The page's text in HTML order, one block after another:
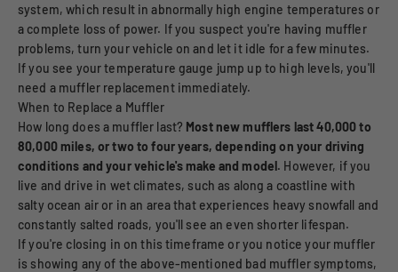
system, which result in abnormally high engine temperatures or
a complete loss of power. If you suspect you're having muffler
problems, turn your vehicle on and let it idle for a few minutes.
If you see your temperature gauge jump up to high levels, you'll
need a muffler replacement immediately.
When to Replace a Muffler
How long does a muffler last? Most new mufflers last 40,000 to
80,000 miles, or two to four years, depending on your driving
conditions and your vehicle's make and model. However, if you
live and drive in wet climates, such as along a coastline with
salty ocean air or in an area that experiences heavy snowfall and
constantly salted roads, you'll see an even shorter lifespan.
If you're closing in on this timeframe or you notice your muffler
is showing any of the above-mentioned bad muffler symptoms,